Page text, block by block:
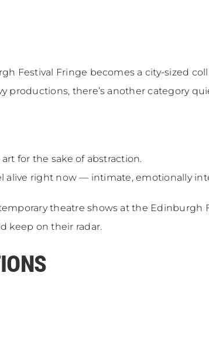
Festival Fringe becomes a city-sized
productions, there’s another category
for the sake of abstraction.
alive right now — intimate, emotionally
theatre shows at the
keep on their radar.